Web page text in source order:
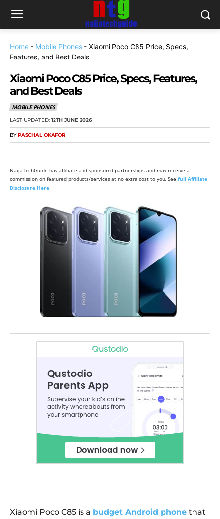
Home - Mobile Phones - Xiaomi Poco C85 Price, Specs,
Features, and Best Deals
Xiaomi Poco C85 Price, Specs, Features,
and Best Deals
MOBILE PHONES
LAST UPDATED: 12TH JUNE 2026
BY PASCHAL OKAFOR
NaijaTechGuide has affiliate and sponsored partnerships and may receive a
commission on featured products/services at no extra cost to you. See full Affiliate
Disclosure Here
Xiaomi Poco C85 is a budget Android phone that